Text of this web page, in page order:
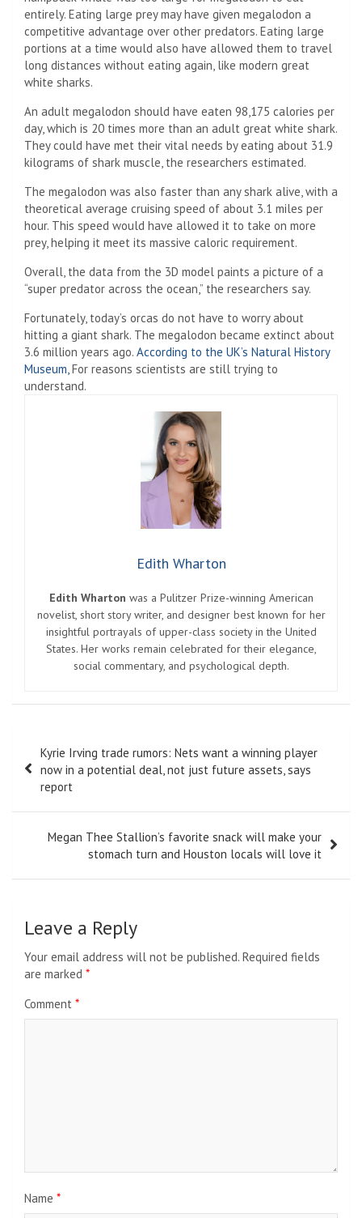
entirely. Eating large prey may have given megalodon a
competitive advantage over other predators. Eating large
portions at a time would also have allowed them to travel
long distances without eating again, like modern great
white sharks.
An adult megalodon should have eaten 98,175 calories per
day, which is 20 times more than an adult great white shark.
They could have met their vital needs by eating about 31.9
kilograms of shark muscle, the researchers estimated.
The megalodon was also faster than any shark alive, with a
theoretical average cruising speed of about 3.1 miles per
hour. This speed would have allowed it to take on more
prey, helping it meet its massive caloric requirement.
Overall, the data from the 3D model paints a picture of a
“super predator across the ocean,” the researchers say.
Fortunately, today’s orcas do not have to worry about
hitting a giant shark. The megalodon became extinct about
3.6 million years ago. According to the UK’s Natural History
Museum, For reasons scientists are still trying to
understand.
Edith Wharton
Edith Wharton was a Pulitzer Prize-winning American
novelist, short story writer, and designer best known for her
insightful portrayals of upper-class society in the United
States. Her works remain celebrated for their elegance,
social commentary, and psychological depth.
navigation
Kyrie Irving trade rumors: Nets want a winning player
now in a potential deal, not just future assets, says
report
Megan Thee Stallion’s favorite snack will make your
stomach turn and Houston locals will love it
Leave a Reply
Your email address will not be published. Required fields
are marked *
Comment *
Name *